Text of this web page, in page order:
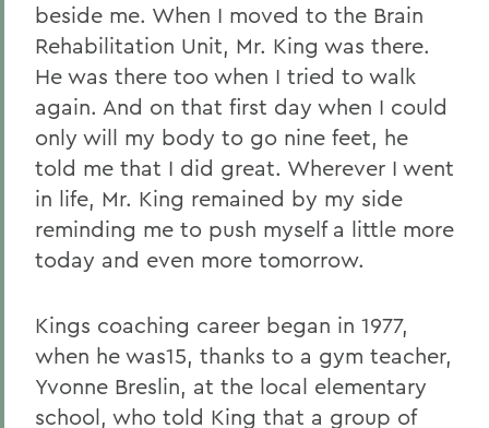
beside me. When I moved to the Brain
Rehabilitation Unit, Mr. King was there.
He was there too when I tried to walk
again. And on that first day when I could
only will my body to go nine feet, he
told me that I did great. Wherever I went
in life, Mr. King remained by my side
reminding me to push myself a little more
today and even more tomorrow.
Kings coaching career began in 1977,
when he was15, thanks to a gym teacher,
Yvonne Breslin, at the local elementary
school, who told King that a group of